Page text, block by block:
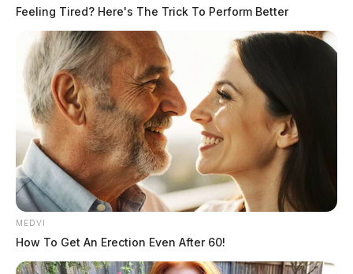
Feeling Tired? Here's The Trick To Perform Better
MEDVI
How To Get An Erection Even After 60!